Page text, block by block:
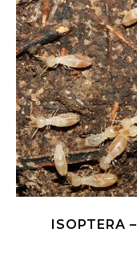
ISOPTERA